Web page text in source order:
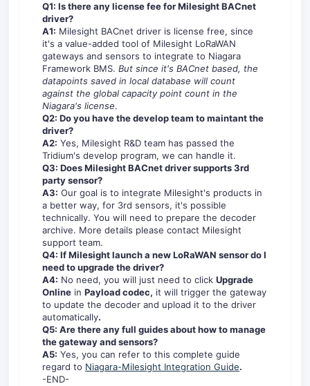
Q1: Is there any license fee for Milesight BACnet
driver?
A1: Milesight BACnet driver is license free, since
it's a value-added tool of Milesight LoRaWAN
gateways and sensors to integrate to Niagara
Framework BMS. But since it's BACnet based, the
datapoints saved in local database will count
against the global capacity point count in the
Niagara's license.
Q2: Do you have the develop team to maintant the
driver?
A2: Yes, Milesight R&D team has passed the
Tridium's develop program, we can handle it.
Q3: Does Milesight BACnet driver supports 3rd
party sensor?
A3: Our goal is to integrate Milesight's products in
a better way, for 3rd sensors, it's possible
technically. You will need to prepare the decoder
archive. More details please contact Milesight
support team.
Q4: If Milesight launch a new LoRaWAN sensor do I
need to upgrade the driver?
A4: No need, you will just need to click Upgrade
Online in Payload codec, it will trigger the gateway
to update the decoder and upload it to the driver
automatically.
Q5: Are there any full guides about how to manage
the gateway and sensors?
A5: Yes, you can refer to this complete guide
regard to Niagara-Milesight Integration Guide.
-END-